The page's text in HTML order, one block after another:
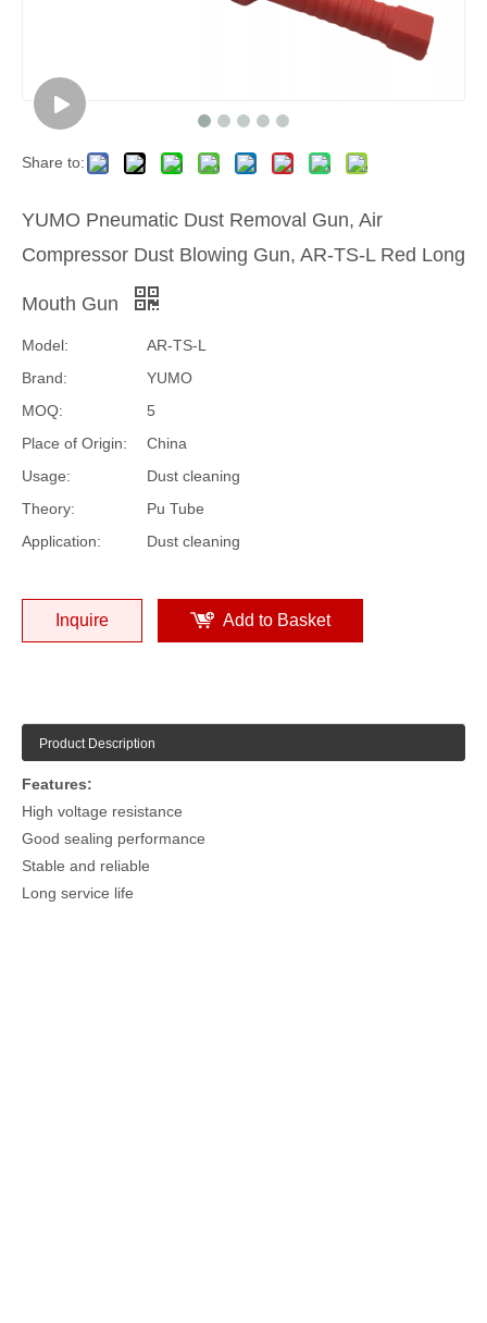
Share to:
YUMO Pneumatic Dust Removal Gun, Air
Compressor Dust Blowing Gun, AR-TS-L Red Long
Mouth Gun
Model:
AR-TS-L
Brand:
YUMO
MOQ:
5
Place of Origin:
China
Usage:
Dust cleaning
Theory:
Pu Tube
Application:
Dust cleaning
Inquire Add to Basket
Product Description
Features:
High voltage resistance
Good sealing performance
Stable and reliable
Long service life